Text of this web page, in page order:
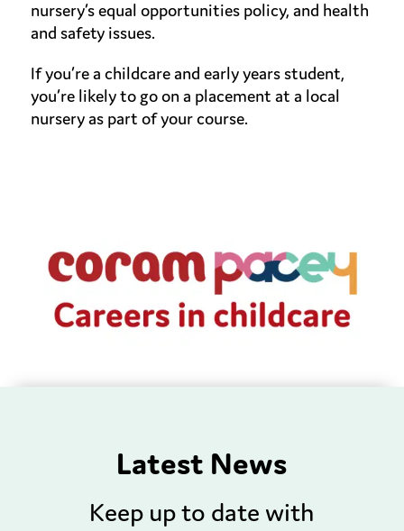
nursery’s equal opportunities policy, and health
and safety issues.
If you’re a childcare and early years student,
you’re likely to go on a placement at a local
nursery as part of your course.
Latest News
Keep up to date with